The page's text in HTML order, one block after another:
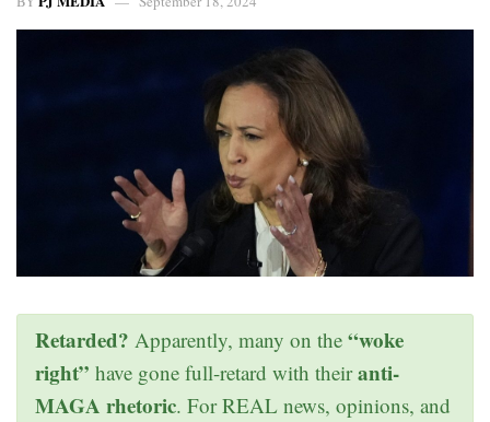
Retarded? Apparently, many on the “woke
right” have gone full-retard with theiranti-
MAGA rhetoric. For REAL news, opinions, and